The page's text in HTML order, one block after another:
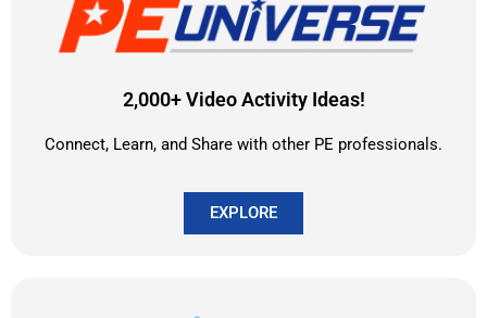
2,000+ Video Activity Ideas!
Connect, Learn, and Share with other PE professionals.
EXPLORE